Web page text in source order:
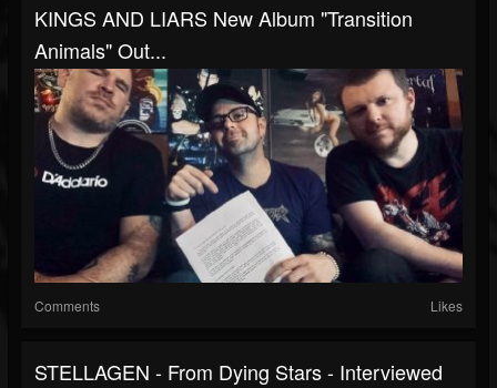
KINGS AND LIARS New Album "Transition
Animals" Out...
Comments Likes
STELLAGEN - From Dying Stars - Interviewed